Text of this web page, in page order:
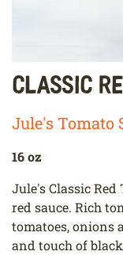
Classic
Jule's Tomato
16 oz
Jule's Classic
red sauce. Rich
tomatoes, onions
and touch of